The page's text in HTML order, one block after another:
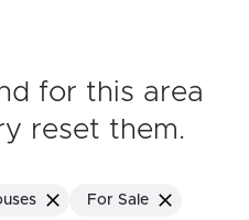
for this area
reset them.
For Sale